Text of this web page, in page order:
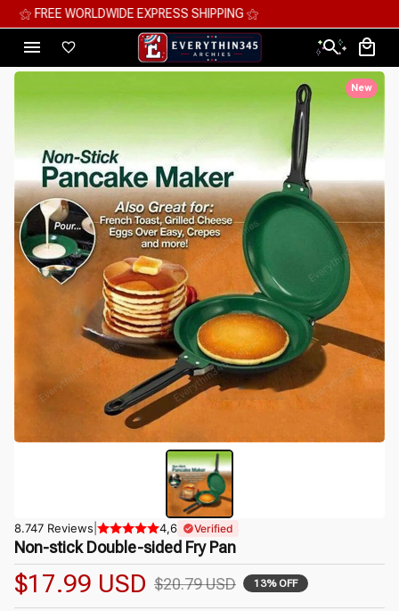
⚝ MEGA SAVINGS, UP TO 70% OFF ⚝
New
8.747 Reviews 4,6 Verified
Non-stick Double-sided Fry Pan
$17.99 USD $20.79 USD 13% OFF